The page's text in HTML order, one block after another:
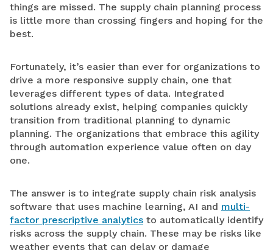
things are missed. The supply chain planning process
is little more than crossing fingers and hoping for the
best.
Fortunately, it’s easier than ever for organizations to
drive a more responsive supply chain, one that
leverages different types of data. Integrated
solutions already exist, helping companies quickly
transition from traditional planning to dynamic
planning. The organizations that embrace this agility
through automation experience value often on day
one.
The answer is to integrate supply chain risk analysis
software that uses machine learning, AI and multi-
factor prescriptive analytics to automatically identify
risks across the supply chain. These may be risks like
weather events that can delay or damage